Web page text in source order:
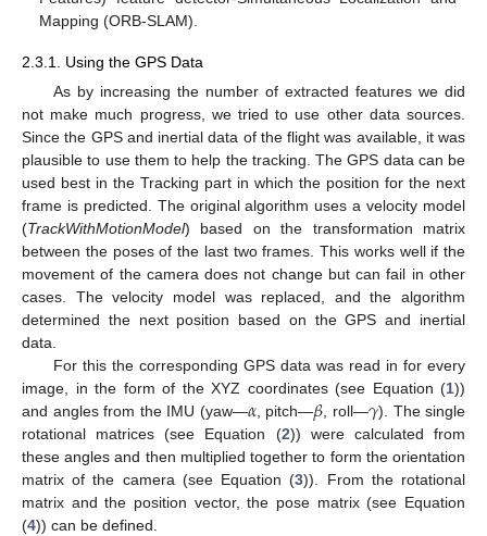
Mapping (ORB-SLAM).
2.3.1. Using the GPS Data
As by increasing the number of extracted features we did
not make much progress, we tried to use other data sources.
Since the GPS and inertial data of the flight was available, it was
plausible to use them to help the tracking. The GPS data can be
used best in the Tracking part in which the position for the next
frame is predicted. The original algorithm uses a velocity model
(TrackWithMotionModel) based on the transformation matrix
between the poses of the last two frames. This works well if the
movement of the camera does not change but can fail in other
cases. The velocity model was replaced, and the algorithm
determined the next position based on the GPS and inertial
data.
For this the corresponding GPS data was read in for every
image, in the form of the XYZ coordinates (see Equation (1))
and angles from the IMU (yaw—𝛼, pitch—𝛽 , roll—𝛾). The single
rotational matrices (see Equation (2)) were calculated from
these angles and then multiplied together to form the orientation
matrix of the camera (see Equation (3)). From the rotational
matrix and the position vector, the pose matrix (see Equation
(4)) can be defined.